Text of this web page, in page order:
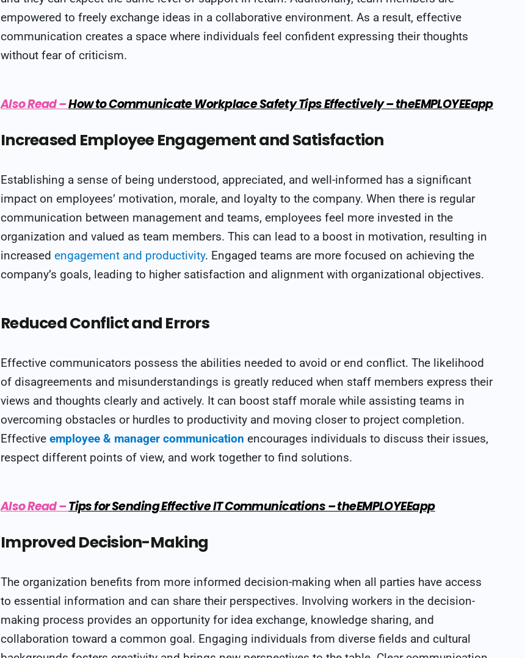
empowered to freely exchange ideas in a collaborative environment. As a result, effective
communication creates a space where individuals feel confident expressing their thoughts
without fear of criticism.
Also Read–How to Communicate Workplace Safety Tips Effectively – theEMPLOYEEapp
Increased Employee Engagement and Satisfaction
Establishing a sense of being understood, appreciated, and well-informed has a significant
impact on employees’ motivation, morale, and loyalty to the company. When there is regular
communication between management and teams, employees feel more invested in the
organization and valued as team members. This can lead to a boost in motivation, resulting in
increased engagement and productivity. Engaged teams are more focused on achieving the
company’s goals, leading to higher satisfaction and alignment with organizational objectives.
Reduced Conflict and Errors
Effective communicators possess the abilities needed to avoid or end conflict. The likelihood
of disagreements and misunderstandings is greatly reduced when staff members express their
views and thoughts clearly and actively. It can boost staff morale while assisting teams in
overcoming obstacles or hurdles to productivity and moving closer to project completion.
Effective employee & manager communication encourages individuals to discuss their issues,
respect different points of view, and work together to find solutions.
Also Read–Tips for Sending Effective IT Communications – theEMPLOYEEapp
Improved Decision-Making
The organization benefits from more informed decision-making when all parties have access
to essential information and can share their perspectives. Involving workers in the decision-
making process provides an opportunity for idea exchange, knowledge sharing, and
collaboration toward a common goal. Engaging individuals from diverse fields and cultural